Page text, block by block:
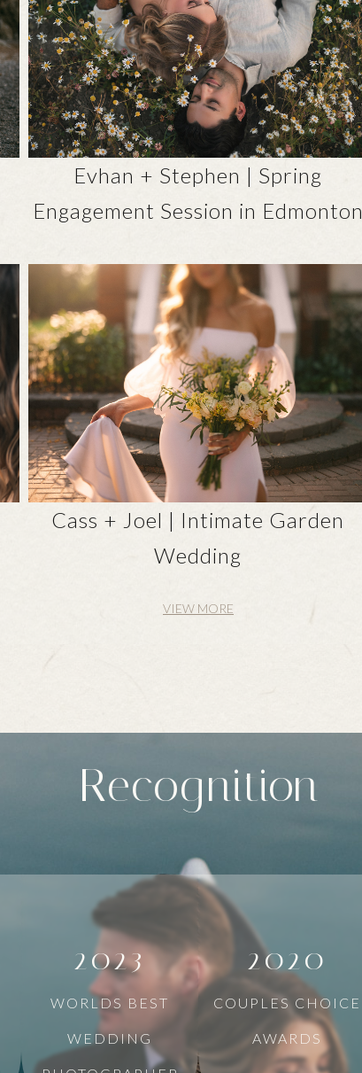
Evhan + Stephen | Spring
Engagement Session in Edmonton
Cass + Joel | Intimate Garden
Wedding
VIEW MORE
Recognition
2023
WORLDS BEST
WEDDING
2020
COUPLES CHOICE
AWARDS